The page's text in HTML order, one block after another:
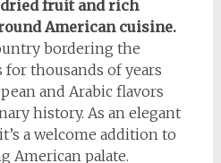
fruit and rich
American cuisine.
bordering the
thousands of years
and Arabic flavors
history. As an elegant
a welcome addition to
American palate.